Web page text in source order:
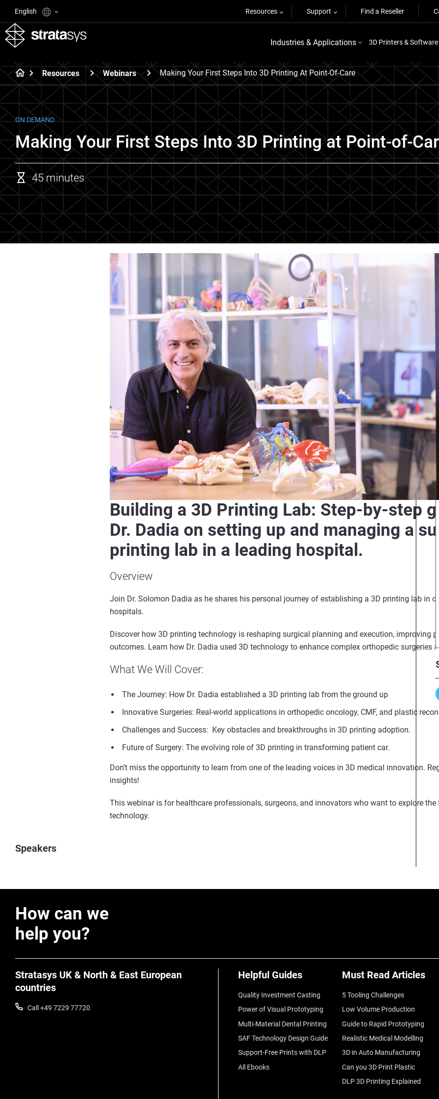
English Resources Support Find a Reseller
Industries & Applications 3D Printers & Software
Resources Webinars Making Your First Steps Into 3D Printing At Point-Of-Care
ON DEMAND
Making Your First Steps Into 3D Printing at Point-of-
45 minutes
Building a 3D Printing Lab: Step-by-step
Dr. Dadia on setting up and managing a
printing lab in a leading hospital.
Overview
Join Dr. Solomon Dadia as he shares his personal journey of establishing a 3D printing lab in
hospitals.
Discover how 3D printing technology is reshaping surgical planning and execution, improving
outcomes. Learn how Dr. Dadia used 3D technology to enhance complex orthopedic surgeries
What We Will Cover:
The Journey: How Dr. Dadia established a 3D printing lab from the ground up
Innovative Surgeries: Real-world applications in orthopedic oncology, CMF, and plastic
Challenges and Success: Key obstacles and breakthroughs in 3D printing adoption.
Future of Surgery: The evolving role of 3D printing in transforming patient car.
Don’t miss the opportunity to learn from one of the leading voices in 3D medical innovation.
insights!
This webinar is for healthcare professionals, surgeons, and innovators who want to explore
technology.
Speakers
How can we
help you?
Stratasys UK & North & East European
countries
Call +49 7229 77720
Helpful Guides
Quality Investment Casting
Power of Visual Prototyping
Multi-Material Dental Printing
SAF Technology Design Guide
Support-Free Prints with DLP
All Ebooks
Must Read Articles
5 Tooling Challenges
Low Volume Production
Guide to Rapid Prototyping
Realistic Medical Modelling
3D in Auto Manufacturing
Can you 3D Print Plastic
DLP 3D Printing Explained